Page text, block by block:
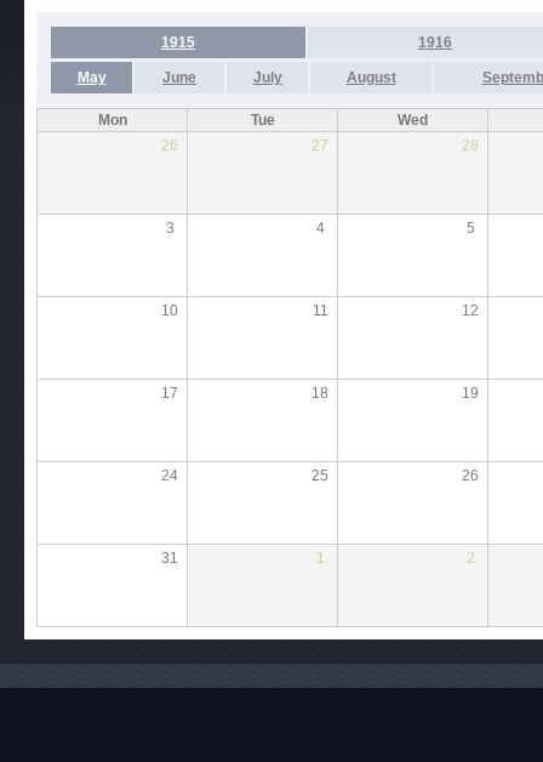
1915 1916
May June July August
Mon Tue
Wed
26
27 28
3 4 5
10 11 12
17 18 19
24 25 26
31 1 2